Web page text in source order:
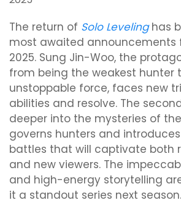
The return of Solo Levelinghas
most awaited announcements
2025. Sung Jin-Woo, the
from being the weakest hunter
unstoppable force, faces new
abilities and resolve. The
deeper into the mysteries of
governs hunters and
battles that will captivate both
and new viewers. The
and high-energy storytelling
it a standout series next season.